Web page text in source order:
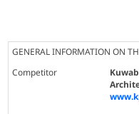
GENERAL INFORMATION ON
Competitor